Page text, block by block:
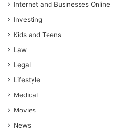
Internet and Businesses Online
Investing
Kids and Teens
Law
Legal
Lifestyle
Medical
Movies
News